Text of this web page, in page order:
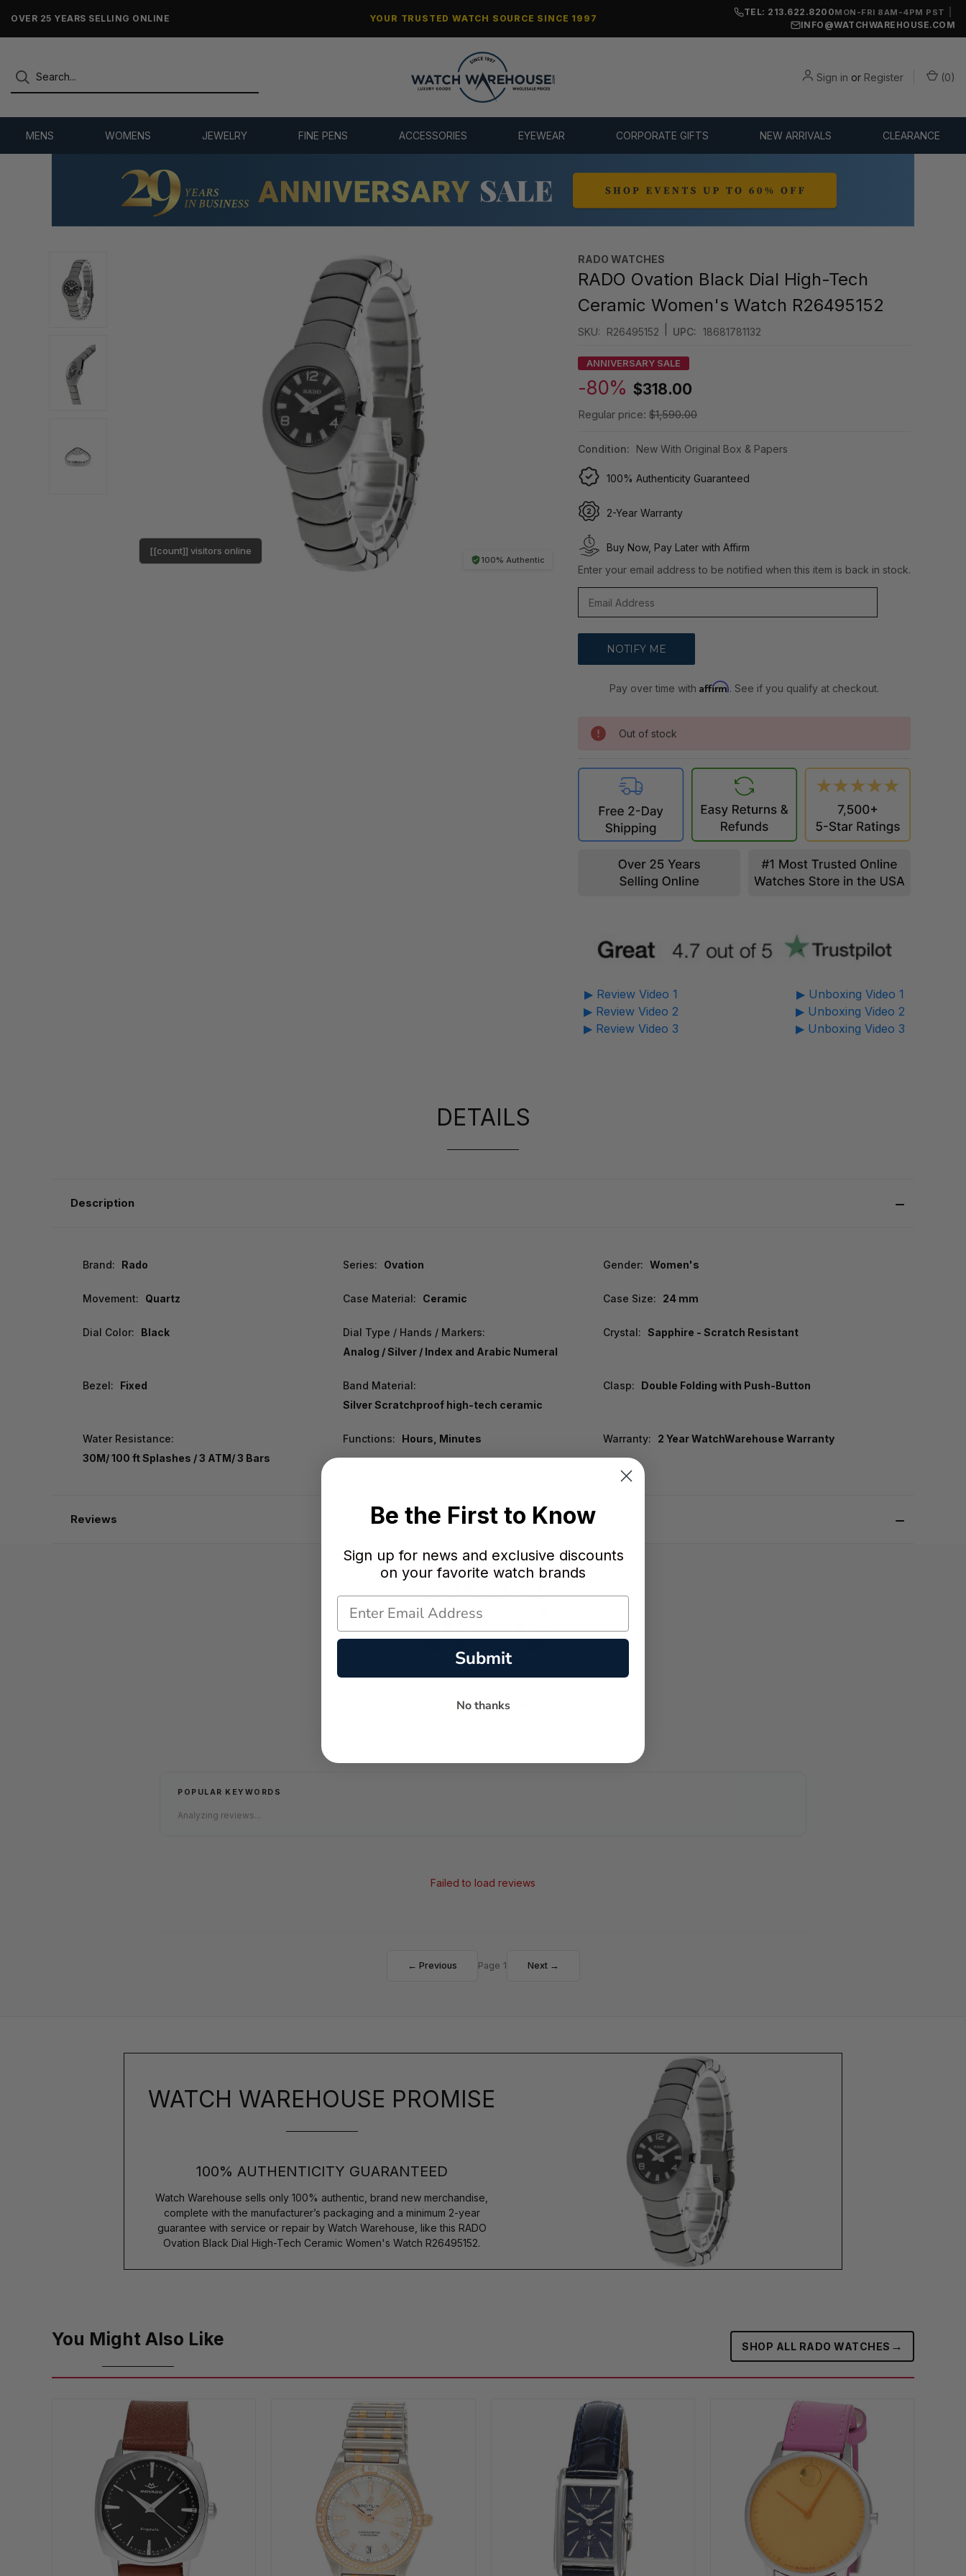
NO-HASSLE RETURNS & REFUNDS YOUR TRUSTED WATCH SOURCE SINCE 1997
TEL: 213.622.8200MON-FRI 8AM-4PM PST
INFO@WATCHWAREHOUSE.COM
Sign in or Register (0)
MENS WOMENS JEWELRY FINE PENS ACCESSORIES EYEWEAR CORPORATE GIFTS NEW ARRIVALS CLEARANCE
100% Authentic
[[count]] visitors online
RADO WATCHES
RADO Ovation Black Dial High-Tech
Ceramic Women's Watch R26495152
SKU: R26495152 UPC: 18681781132
ANNIVERSARY SALE
-80% $318.00
Regular price: $1,590.00
Condition: New With Original Box & Papers
100% Authenticity Guaranteed
2-Year Warranty
Buy Now, Pay Later with Affirm
Enter your email address to be notified when this item is back in stock.
Pay over time withAffirm. See if you qualify at checkout.
Out of stock
▶ Review Video 1
▶ Review Video 2
▶ Review Video 3
▶ Unboxing Video 1
▶ Unboxing Video 2
▶ Unboxing Video 3
DETAILS
Description
Brand: Rado Series: Ovation Gender: Women's
Movement: Quartz Case Material: Ceramic Case Size: 24 mm
Dial Color: Black
Dial Type / Hands / Markers:
Analog / Silver / Index and Arabic Numeral
Crystal: Sapphire - Scratch Resistant
Bezel: Fixed
Band Material:
Silver Scratchproof high-tech ceramic
Clasp: Double Folding with Push-Button
Water Resistance:
30M/ 100 ft Splashes / 3 ATM/ 3 Bars
Functions: Hours, Minutes Warranty: 2 Year WatchWarehouse Warranty
Reviews
★
POPULAR KEYWORDS
Analyzing reviews...
Failed to load reviews
← Previous Page 1 Next →
WATCH WAREHOUSE PROMISE
100% AUTHENTICITY GUARANTEED
Watch Warehouse sells only 100% authentic, brand new merchandise,
complete with the manufacturer’s packaging and a minimum 2-year
guarantee with service or repair by Watch Warehouse, like this RADO
Ovation Black Dial High-Tech Ceramic Women's Watch R26495152.
You Might Also Like SHOP ALL RADO WATCHES →
Be the First to Know
Sign up for news and exclusive discounts
on your favorite watch brands
Submit
No thanks